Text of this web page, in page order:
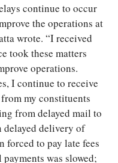
continue to occur
the operations at
wrote. “I received
took these matters
operations.
I continue to receive
my constituents
from delayed mail to
delayed delivery of
forced to pay late fees
was slowed;